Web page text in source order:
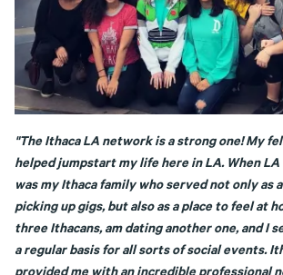
"The Ithaca LA network is a strong one! My
helped jumpstart my life here in LA. When
was my Ithaca family who served not only as
picking up gigs, but also as a place to feel at
three Ithacans, am dating another one, and I
a regular basis for all sorts of social events.
provided me with an incredible professional